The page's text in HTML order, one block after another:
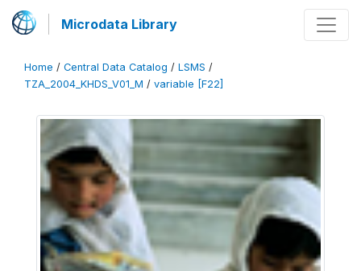
Microdata Library
Home / Central Data Catalog / LSMS /
TZA_2004_KHDS_V01_M / variable [F22]